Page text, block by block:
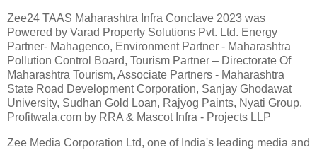
Zee24 TAAS Maharashtra Infra Conclave 2023 was
Powered by Varad Property Solutions Pvt. Ltd. Energy
Partner- Mahagenco, Environment Partner - Maharashtra
Pollution Control Board, Tourism Partner – Directorate Of
Maharashtra Tourism, Associate Partners - Maharashtra
State Road Development Corporation, Sanjay Ghodawat
University, Sudhan Gold Loan, Rajyog Paints, Nyati Group,
Profitwala.com by RRA & Mascot Infra - Projects LLP
Zee Media Corporation Ltd, one of India's leading media and